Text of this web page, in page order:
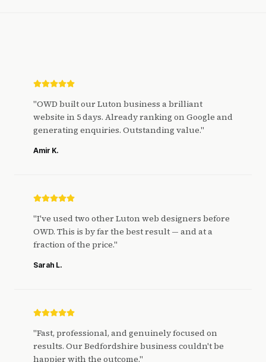
"OWD built our Luton business a brilliant
website in 5 days. Already ranking on Google and
generating enquiries. Outstanding value."
Amir K.
"I've used two other Luton web designers before
OWD. This is by far the best result — and at a
fraction of the price."
Sarah L.
"Fast, professional, and genuinely focused on
results. Our Bedfordshire business couldn't be
happier with the outcome."